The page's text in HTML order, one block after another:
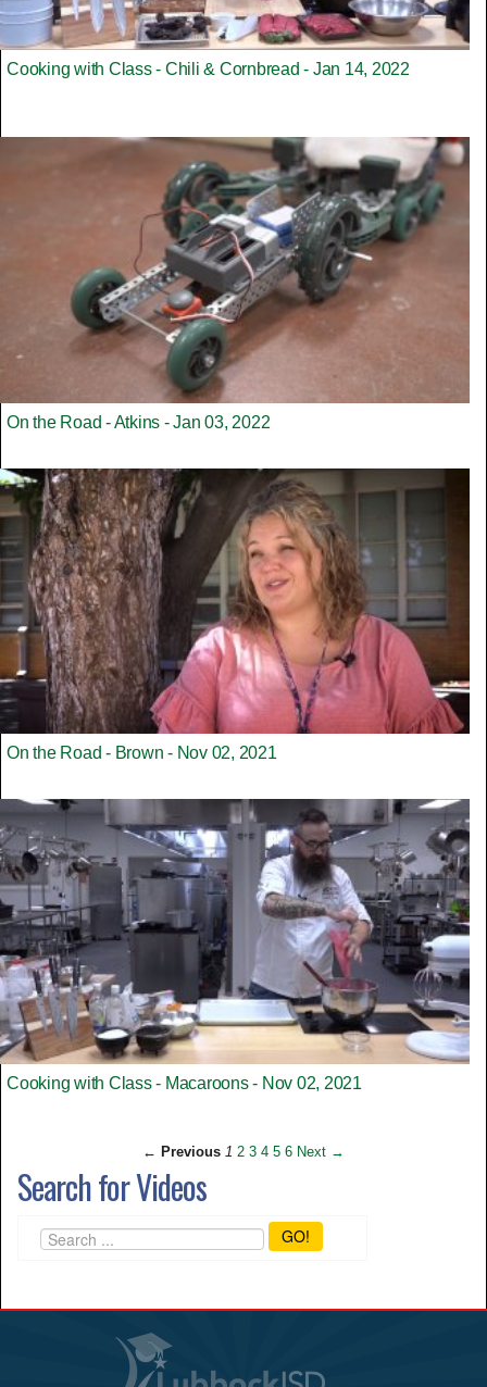
Cooking with Class - Chili & Cornbread - Jan 14, 2022
On the Road - Atkins - Jan 03, 2022
On the Road - Brown - Nov 02, 2021
Cooking with Class - Macaroons - Nov 02, 2021
← Previous 1 2 3 4 5 6 Next →
Search for Videos
GO!